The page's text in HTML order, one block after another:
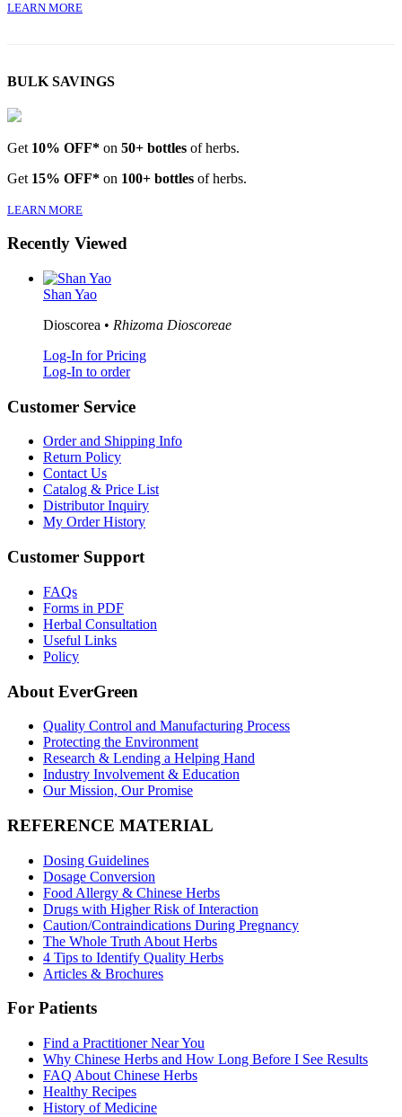
LEARN MORE
BULK SAVINGS
Get 10% OFF* on 50+ bottles of herbs.
Get 15% OFF* on 100+ bottles of herbs.
LEARN MORE
Recently Viewed
Shan Yao
Dioscorea • Rhizoma Dioscoreae
Log-In for Pricing
Log-In to order
Customer Service
Order and Shipping Info
Return Policy
Contact Us
Catalog & Price List
Distributor Inquiry
My Order History
Customer Support
FAQs
Forms in PDF
Herbal Consultation
Useful Links
Policy
About EverGreen
Quality Control and Manufacturing Process
Protecting the Environment
Research & Lending a Helping Hand
Industry Involvement & Education
Our Mission, Our Promise
REFERENCE MATERIAL
Dosing Guidelines
Dosage Conversion
Food Allergy & Chinese Herbs
Drugs with Higher Risk of Interaction
Caution/Contraindications During Pregnancy
The Whole Truth About Herbs
4 Tips to Identify Quality Herbs
Articles & Brochures
For Patients
Find a Practitioner Near You
Why Chinese Herbs and How Long Before I See Results
FAQ About Chinese Herbs
Healthy Recipes
History of Medicine